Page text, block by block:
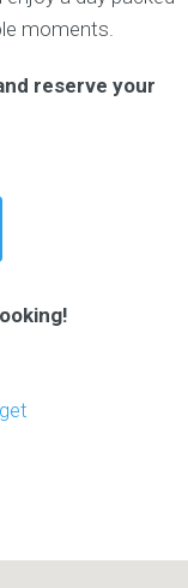
moments.
reserve your